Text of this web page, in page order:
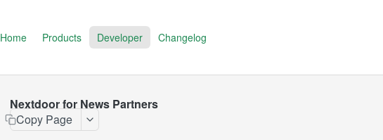
Home Products Developer Changelog
Nextdoor for News Partners
Copy Page